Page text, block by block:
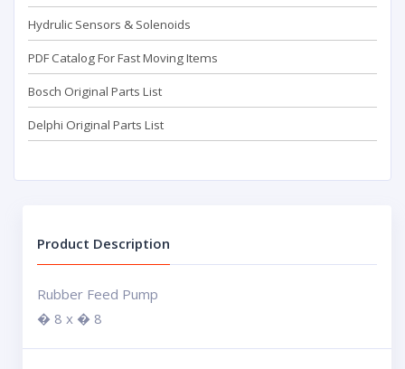
Hydrulic Sensors & Solenoids
PDF Catalog For Fast Moving Items
Bosch Original Parts List
Delphi Original Parts List
Product Description
Rubber Feed Pump
� 8 x � 8